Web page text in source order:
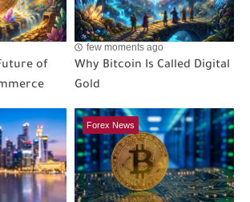
of
few moments ago
Why Bitcoin Is Called Digital
Gold
Forex News